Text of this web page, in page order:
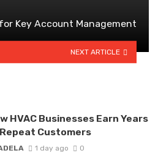
Key Account Management
NEXT ARTICLE
HVAC Businesses Earn Years
Customers
1 day ago 0